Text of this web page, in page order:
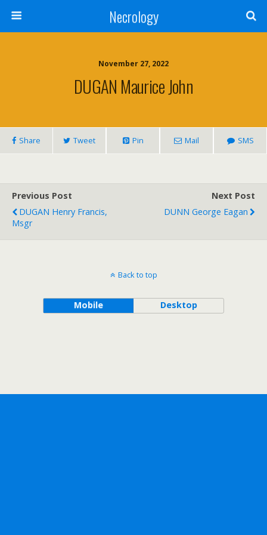
Necrology
November 27, 2022
DUGAN Maurice John
Share Tweet Pin Mail SMS
Previous Post
DUGAN Henry Francis,
Msgr
Next Post
DUNN George Eagan
Back to top
Mobile Desktop